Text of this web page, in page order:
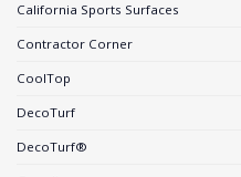
California Sports Surfaces
Contractor Corner
CoolTop
DecoTurf
DecoTurf®